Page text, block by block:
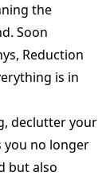
the
Soon
Reduction
is in
declutter your
you no longer
but also